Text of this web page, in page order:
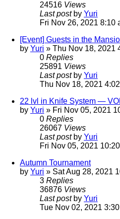
24516 Views
Last post by Yuri
Fri Nov 26, 2021 8:10
[Event] Guests in the
by Yuri » Thu Nov 18, 2021
0 Replies
25891 Views
Last post by Yuri
Thu Nov 18, 2021
22 lvl in Knife System —
by Yuri » Fri Nov 05, 2021
0 Replies
26067 Views
Last post by Yuri
Fri Nov 05, 2021
Autumn Tournament
by Yuri » Sat Aug 28, 2021
3 Replies
36876 Views
Last post by Yuri
Tue Nov 02, 2021